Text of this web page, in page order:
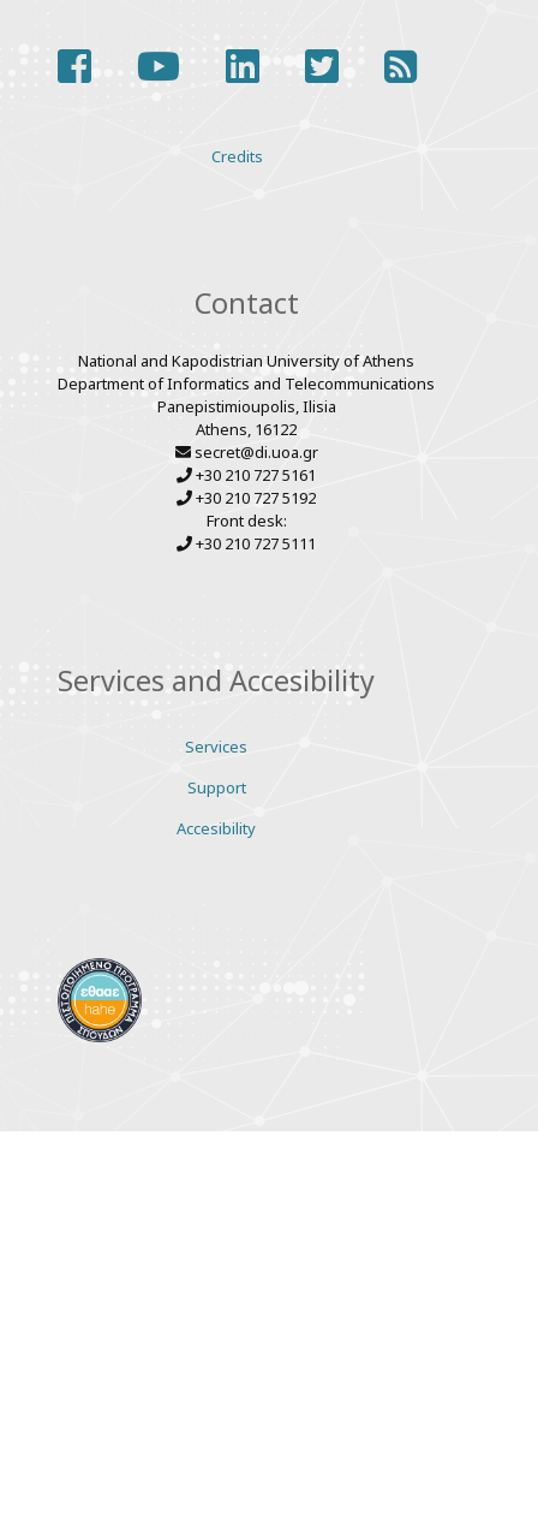
facebookyoutubelinkedintwitterrss
Credits
Contact
National and Kapodistrian University of Athens
Department of Informatics and Telecommunications
Panepistimioupolis, Ilisia
Athens, 16122
secret@di.uoa.gr
+30 210 727 5161
+30 210 727 5192
Front desk:
+30 210 727 5111
Services and Accesibility
Services
Support
Accesibility